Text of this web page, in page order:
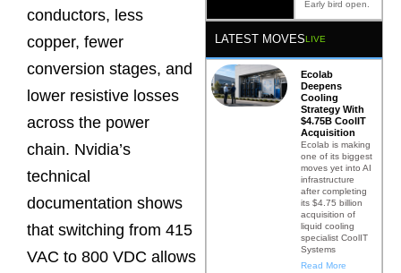
conductors, less
copper, fewer
conversion stages, and
lower resistive losses
across the power
chain. Nvidia’s
technical
documentation shows
that switching from 415
VAC to 800 VDC allows
Early bird open.
LATEST MOVESLIVE
Ecolab
Deepens
Cooling
Strategy With
$4.75B CoolIT
Acquisition
Ecolab is making
one of its biggest
moves yet into AI
infrastructure
after completing
its $4.75 billion
acquisition of
liquid cooling
specialist CoolIT
Systems
Read More